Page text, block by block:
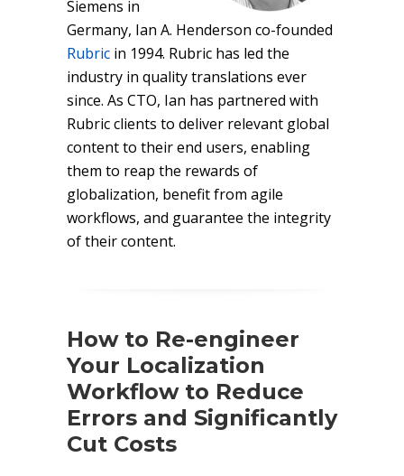
Siemens in
Germany, Ian A. Henderson co-founded
Rubric in 1994. Rubric has led the
industry in quality translations ever
since. As CTO, Ian has partnered with
Rubric clients to deliver relevant global
content to their end users, enabling
them to reap the rewards of
globalization, benefit from agile
workflows, and guarantee the integrity
of their content.
How to Re-engineer
Your Localization
Workflow to Reduce
Errors and Significantly
Cut Costs